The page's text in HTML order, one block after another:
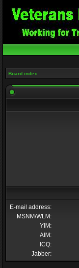
Board index
E-mail address:
MSNM/WLM:
YIM:
AIM:
ICQ:
Jabber: